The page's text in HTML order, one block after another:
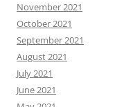
November 2021
October 2021
September 2021
August 2021
July 2021
June 2021